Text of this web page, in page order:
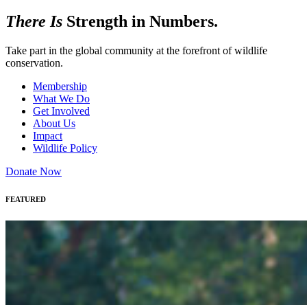
There Is Strength in Numbers.
Take part in the global community at the forefront of wildlife
conservation.
Membership
What We Do
Get Involved
About Us
Impact
Wildlife Policy
Donate Now
FEATURED